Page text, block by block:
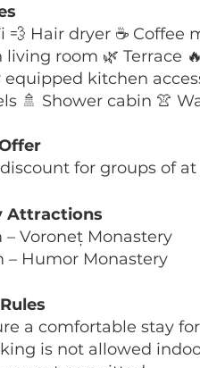
💨 Hair dryer ☕
living room 🌿 Terrace
equipped kitchen
🚿 Shower cabin 👚
discount for groups of
Attractions
– Voroneț Monastery
– Humor Monastery
a comfortable stay
is not allowed